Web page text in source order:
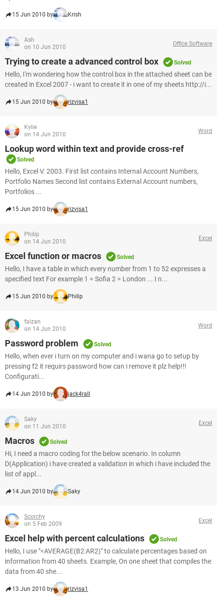
15 Jun 2010 by Krish
Ash
on 10 Jun 2010
Office Software
Trying to create a advanced control box Solved
Hello, I'm wondering how the control box in the attached sheet can be
created in Excel 2007 - i want to create it in one of my sheets http://i...
15 Jun 2010 by rizvisa1
Kylie
on 14 Jun 2010
Word
Lookup word within text and provide cross-ref
Solved
Hello, Excel V. 2003. First list contains Internal Account Numbers,
Portfolio Names Second list contains External Account numbers,
Portfolios ...
15 Jun 2010 by rizvisa1
Philip
on 14 Jun 2010
Excel
Excel function or macros Solved
Hello, I have a table in which every number from 1 to 52 expresses a
specified text For example 1 = Sofia 2 = London ... I n...
15 Jun 2010 by Philip
faizan
on 14 Jun 2010
Word
Password problem Solved
Hello, when ever i turn on my computer and i wana go to setup by
pressing f2 it requirs password how can i remove it plz help!!!
Configurati...
14 Jun 2010 by jack4rall
Saky
on 11 Jun 2010
Excel
Macros Solved
Hi, I need a macro coding for the below scenario. In column
D(Application) i have created a validation in which i have included the
list of appl...
14 Jun 2010 by Saky
Scorchy
on 5 Feb 2009
Excel
Excel help with percent calculations Solved
Hello, I use "=AVERAGE(B2:AR2)" to calculate percentages based on
information from 40 sheets. Example, On one sheet that compiles the
data from 40 she...
13 Jun 2010 by rizvisa1